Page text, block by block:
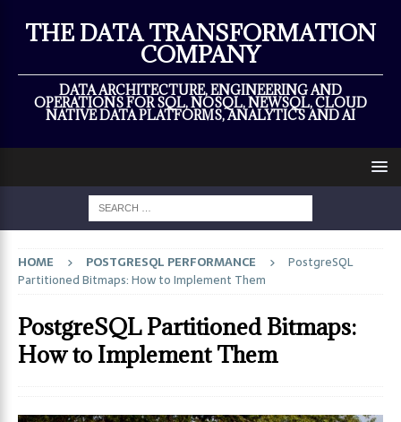
THE DATA TRANSFORMATION
COMPANY
DATA ARCHITECTURE, ENGINEERING AND
OPERATIONS FOR SQL, NOSQL, NEWSQL, CLOUD
NATIVE DATA PLATFORMS, ANALYTICS AND AI
HOME POSTGRESQL PERFORMANCE
PostgreSQL
Partitioned Bitmaps: How to Implement Them
PostgreSQL Partitioned Bitmaps:
How to Implement Them